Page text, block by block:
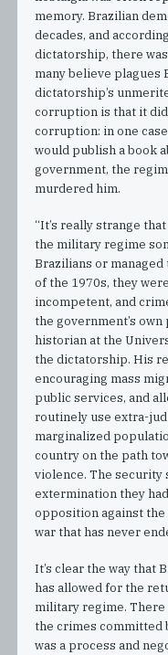
memory. Brazilian
decades, and
dictatorship, there
many believe plagues
dictatorship’s
corruption is that it
corruption: in one
would publish a book
government, the
murdered him.
“It’s really strange
the military regime
Brazilians or
of the 1970s, they
incompetent, and
the government’s
historian at the
the dictatorship. His
encouraging mass
public services, and
routinely use extra-
marginalized
country on the path
violence. The
extermination they
opposition against the
war that has never
It’s clear the way that
has allowed for the
military regime.
the crimes committed
was a process and